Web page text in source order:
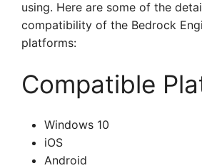
using. Here are some of the
compatibility of the Bedrock
platforms:
Compatible
Windows 10
iOS
Android